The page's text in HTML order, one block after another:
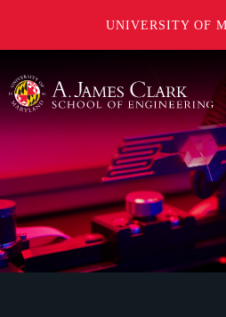
UNIVERSITY OF